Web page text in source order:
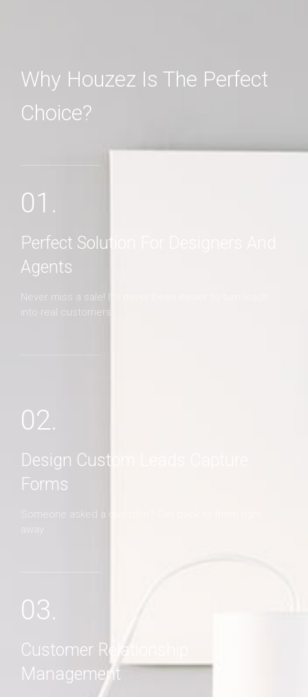
Why Houzez Is The Perfect
Choice?
01.
Perfect Solution For Designers And
Agents
Never miss a sale! It's never been easier to turn leads
into real customers
02.
Design Custom Leads Capture
Forms
Someone asked a question? Get back to them right
away
03.
Customer Relationship
Management